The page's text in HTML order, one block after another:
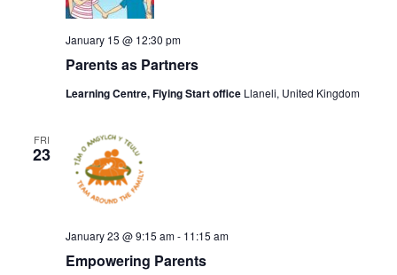
Parents as Partners
January 15 @ 12:30 pm
Learning Centre, Flying Start office Llaneli, United Kingdom
FRI
23
Empowering Parents
January 23 @ 9:15 am- 11:15 am